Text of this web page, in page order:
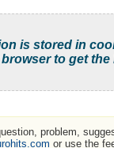
is stored in
to get the
problem,
or use the